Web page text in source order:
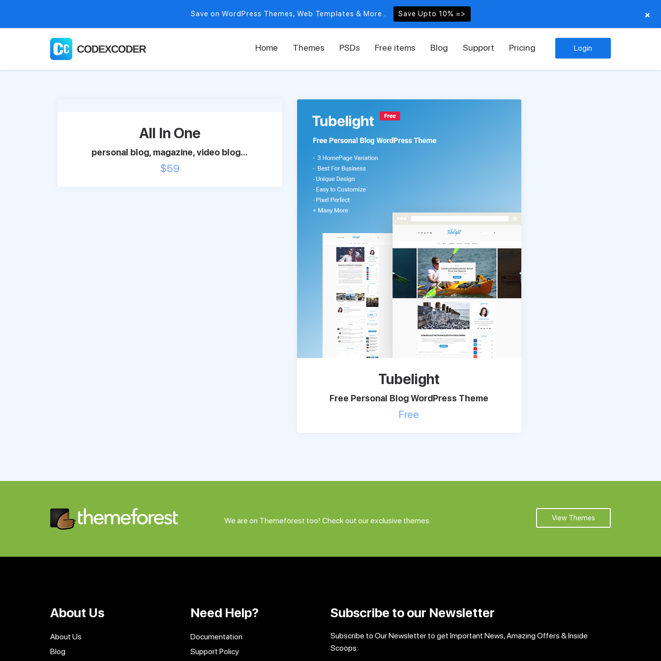
Home Themes PSDs Free items Blog Support Pricing Login
All In One
personal blog, magazine, video blog...
$59
Tubelight
Free Personal Blog WordPress Theme
Free
We are on Themeforest too! Check out our exclusive themes. View Themes
About Us
About Us
Blog
Need Help?
Documentation
Support Policy
Subscribe to our Newsletter
Subscribe to Our Newsletter to get Important News, Amazing Offers & Inside
Scoops:
Save on WordPress Themes, Web Templates & More.. Save Upto 10% => +